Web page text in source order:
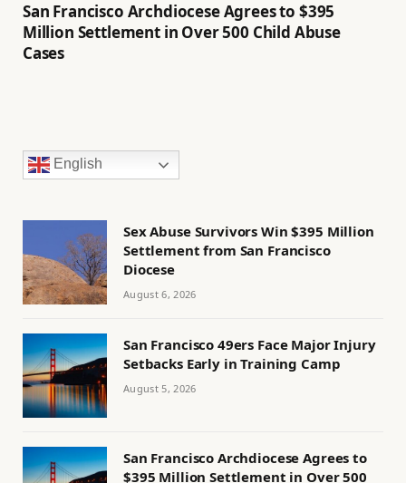
San Francisco Archdiocese Agrees to $395
Million Settlement in Over 500 Child Abuse
Cases
English
Sex Abuse Survivors Win $395 Million
Settlement from San Francisco
Diocese
August 6, 2026
San Francisco 49ers Face Major Injury
Setbacks Early in Training Camp
August 5, 2026
San Francisco Archdiocese Agrees to
$395 Million Settlement in Over 500